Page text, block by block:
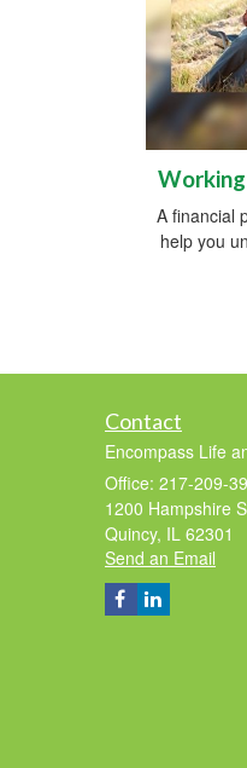
A financial
help you
Contact
Encompass Life
Office: 217-209-
1200 Hampshire
Quincy, IL 62301
Send an Email